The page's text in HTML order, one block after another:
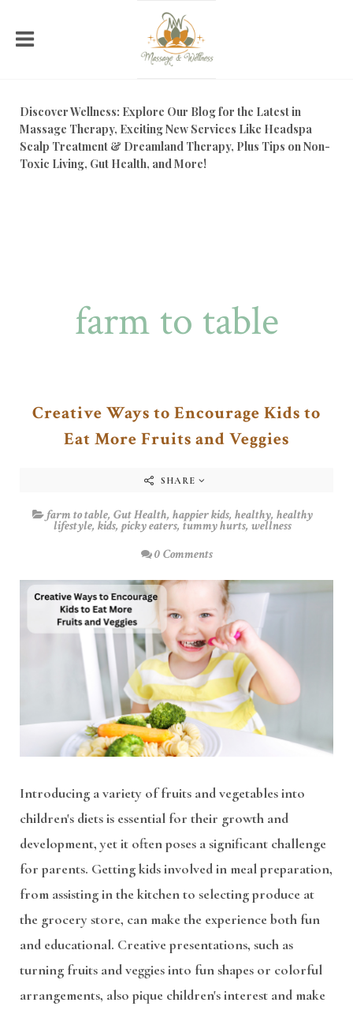
Discover Wellness: Explore Our Blog for the Latest in
Massage Therapy, Exciting New Services Like Headspa
Scalp Treatment & Dreamland Therapy, Plus Tips on Non-
Toxic Living, Gut Health, and More!
farm to table
Creative Ways to Encourage Kids to
Eat More Fruits and Veggies
SHARE
farm to table, Gut Health, happier kids, healthy, healthy
lifestyle, kids, picky eaters, tummy hurts, wellness
0 Comments
Introducing a variety of fruits and vegetables into
children's diets is essential for their growth and
development, yet it often poses a significant challenge
for parents. Getting kids involved in meal preparation,
from assisting in the kitchen to selecting produce at
the grocery store, can make the experience both fun
and educational. Creative presentations, such as
turning fruits and veggies into fun shapes or colorful
arrangements, also pique children's interest and make